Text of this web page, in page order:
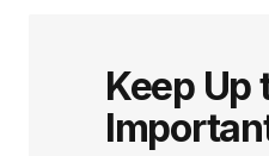
Keep Up